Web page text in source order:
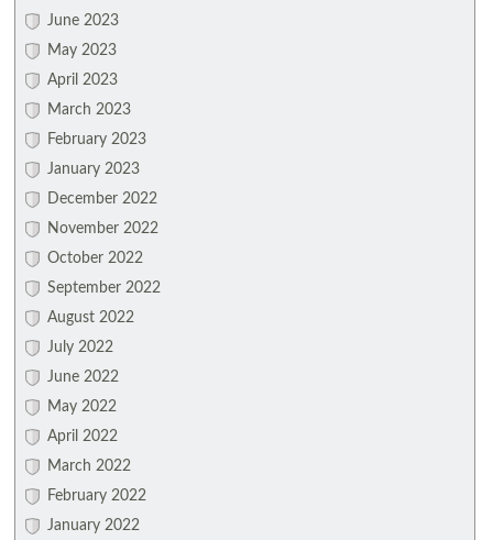
June 2023
May 2023
April 2023
March 2023
February 2023
January 2023
December 2022
November 2022
October 2022
September 2022
August 2022
July 2022
June 2022
May 2022
April 2022
March 2022
February 2022
January 2022